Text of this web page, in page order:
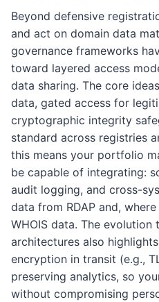
Beyond defensive
and act on domain data
governance frameworks
toward layered access
data sharing. The core
data, gated access for
cryptographic integrity
standard across registries
this means your portfolio
be capable of integrating:
audit logging, and cross-
data from RDAP and,
WHOIS data. The evolution
architectures also
encryption in transit (e.g.,
preserving analytics, so
without compromising